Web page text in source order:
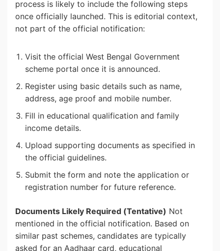
process is likely to include the following steps
once officially launched. This is editorial context,
not part of the official notification:
Visit the official West Bengal Government
scheme portal once it is announced.
Register using basic details such as name,
address, age proof and mobile number.
Fill in educational qualification and family
income details.
Upload supporting documents as specified in
the official guidelines.
Submit the form and note the application or
registration number for future reference.
Documents Likely Required (Tentative) Not
mentioned in the official notification. Based on
similar past schemes, candidates are typically
asked for an Aadhaar card, educational